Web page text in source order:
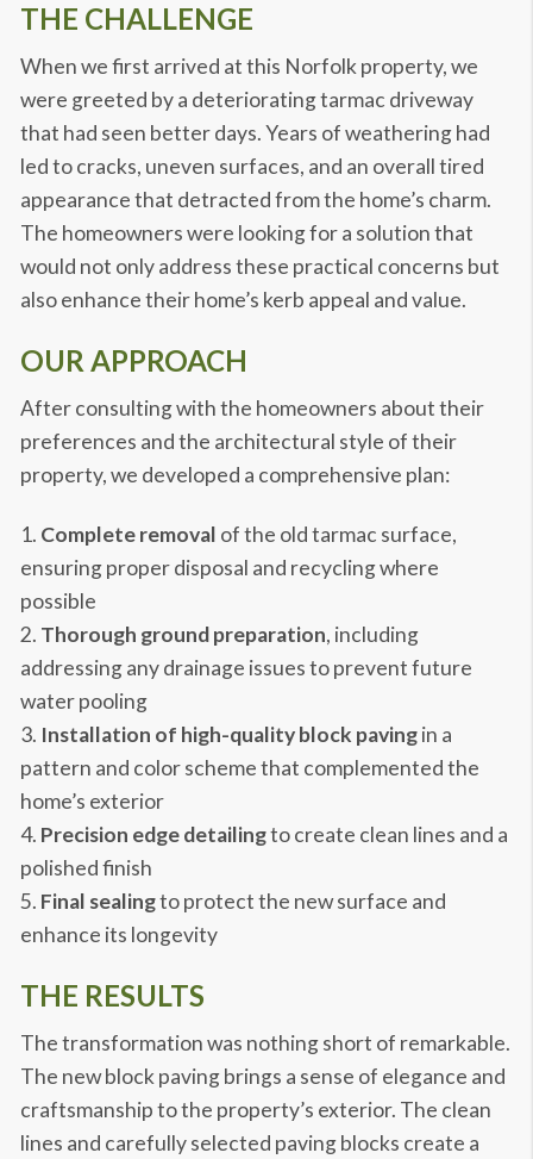
THE CHALLENGE
When we first arrived at this Norfolk property, we
were greeted by a deteriorating tarmac driveway
that had seen better days. Years of weathering had
led to cracks, uneven surfaces, and an overall tired
appearance that detracted from the home’s charm.
The homeowners were looking for a solution that
would not only address these practical concerns but
also enhance their home’s kerb appeal and value.
OUR APPROACH
After consulting with the homeowners about their
preferences and the architectural style of their
property, we developed a comprehensive plan:
Complete removal of the old tarmac surface,
ensuring proper disposal and recycling where
possible
Thorough ground preparation, including
addressing any drainage issues to prevent future
water pooling
Installation of high-quality block pavingin a
pattern and color scheme that complemented the
home’s exterior
Precision edge detailingto create clean lines and a
polished finish
Final sealingto protect the new surface and
enhance its longevity
THE RESULTS
The transformation was nothing short of remarkable.
The new block paving brings a sense of elegance and
craftsmanship to the property’s exterior. The clean
lines and carefully selected paving blocks create a